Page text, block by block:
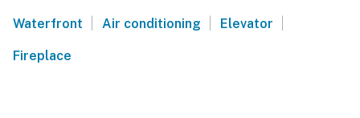
Waterfront | Air conditioning | Elevator |
Fireplace